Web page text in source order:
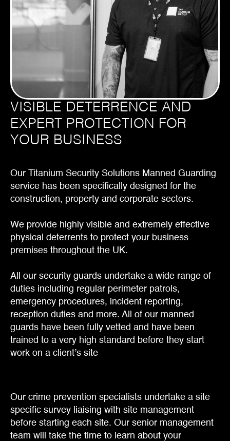
VISIBLE DETERRENCE AND
EXPERT PROTECTION FOR
YOUR BUSINESS
Our Titanium Security Solutions Manned Guarding
service has been specifically designed for the
construction, property and corporate sectors.
We provide highly visible and extremely effective
physical deterrents to protect your business
premises throughout the UK.
All our security guards undertake a wide range of
duties including regular perimeter patrols,
emergency procedures, incident reporting,
reception duties and more. All of our manned
guards have been fully vetted and have been
trained to a very high standard before they start
work on a client’s site
Our crime prevention specialists undertake a site
specific survey liaising with site management
before starting each site. Our senior management
team will take the time to learn about your